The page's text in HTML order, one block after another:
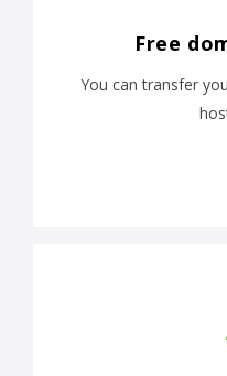
Free
You can transfer